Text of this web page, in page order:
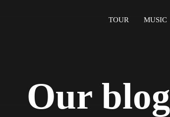
TOUR MUSIC
Our blog